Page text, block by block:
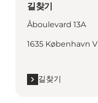
길찾기
Åboulevard 13A
1635 København V
길찾기